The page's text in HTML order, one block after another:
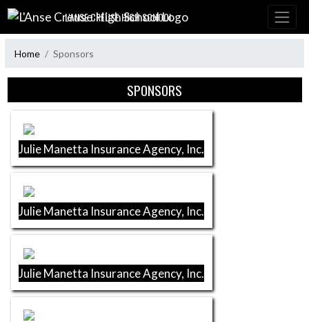
Skip Navigation Menu
L'ANSE CREUSE HIGH SCHOOL
Home Sponsors
SPONSORS
Julie Manetta Insurance Agency, Inc.
Julie Manetta Insurance Agency, Inc.
Julie Manetta Insurance Agency, Inc.